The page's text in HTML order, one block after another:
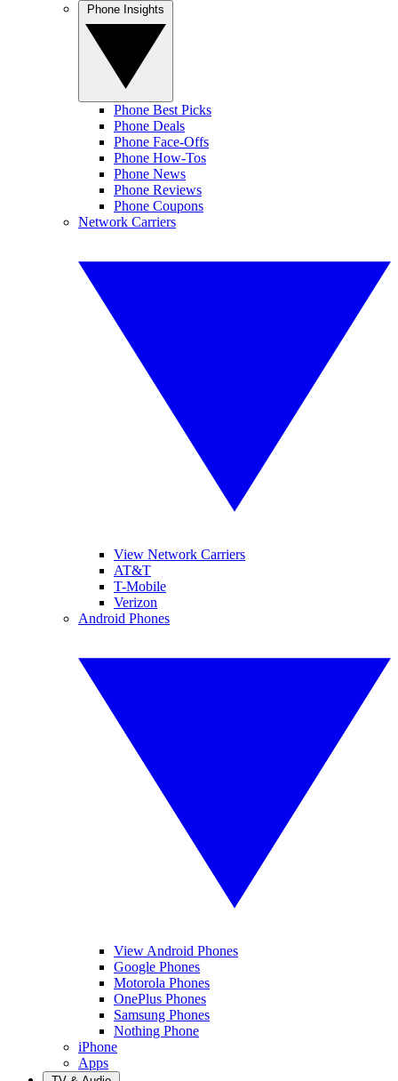
Phone Best Picks
Phone Deals
Phone Face-Offs
Phone How-Tos
Phone News
Phone Reviews
Phone Coupons
Network Carriers
View Network Carriers
AT&T
T-Mobile
Verizon
Android Phones
View Android Phones
Google Phones
Motorola Phones
OnePlus Phones
Samsung Phones
Nothing Phone
iPhone
Apps